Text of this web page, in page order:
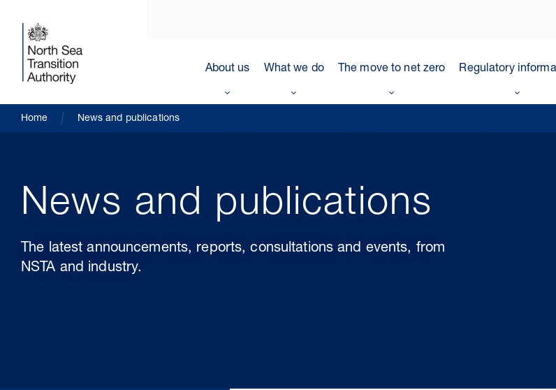
About us What we do The move to net zero Regulatory
Home News and publications
News and publications
The latest announcements, reports, consultations and events, from
NSTA and industry.